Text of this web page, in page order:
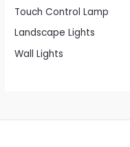
Touch Control Lamp
Landscape Lights
Wall Lights